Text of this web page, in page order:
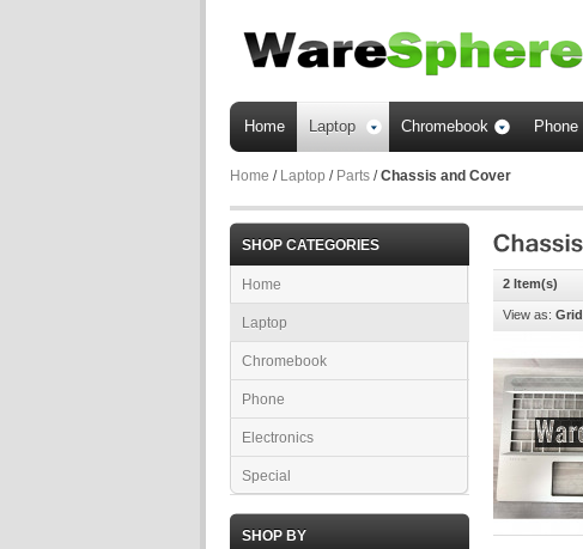
Home Laptop Chromebook Phone
Home / Laptop / Parts /Chassis and Cover
SHOP CATEGORIES
Home
Laptop
Chromebook
Phone
Electronics
Special
SHOP BY
2 Item(s)
View as: Grid